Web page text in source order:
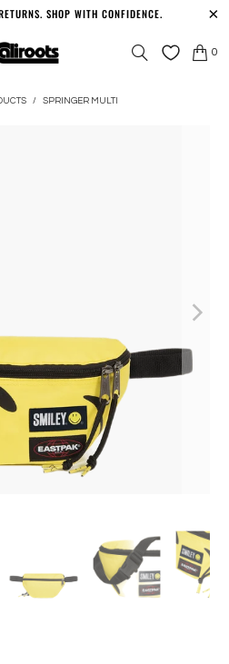
SHOP WITH CONFIDENCE.
0
/ SPRINGER MULTI